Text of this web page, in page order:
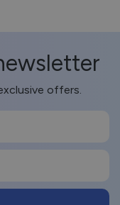
offers.